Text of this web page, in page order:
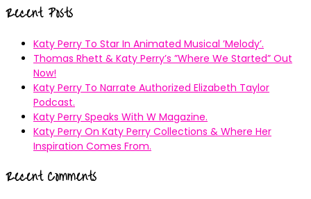
Recent Posts
Katy Perry To Star In Animated Musical ’Melody’.
Thomas Rhett & Katy Perry’s ”Where We Started” Out
Now!
Katy Perry To Narrate Authorized Elizabeth Taylor
Podcast.
Katy Perry Speaks With W Magazine.
Katy Perry On Katy Perry Collections & Where Her
Inspiration Comes From.
Recent Comments